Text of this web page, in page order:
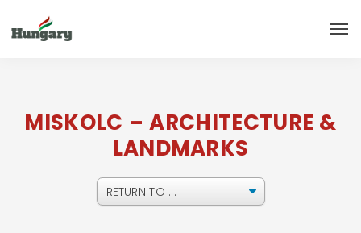
MISKOLC – ARCHITECTURE &
LANDMARKS